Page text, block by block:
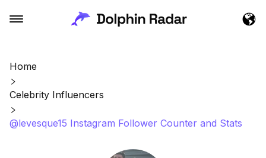
Home
Celebrity Influencers
@levesque15 Instagram Follower Counter and Stats